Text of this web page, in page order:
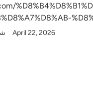
April 22, 2026